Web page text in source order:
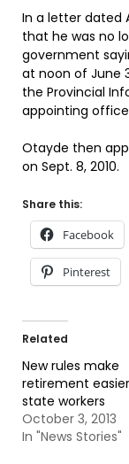
In a letter dated
that he was no
government
at noon of June
the Provincial
appointing
Otayde then
on Sept. 8, 2010.
Share this:
Facebook
Pinterest
Related
New rules make
retirement
state workers
October 3, 2013
In "News Stories"